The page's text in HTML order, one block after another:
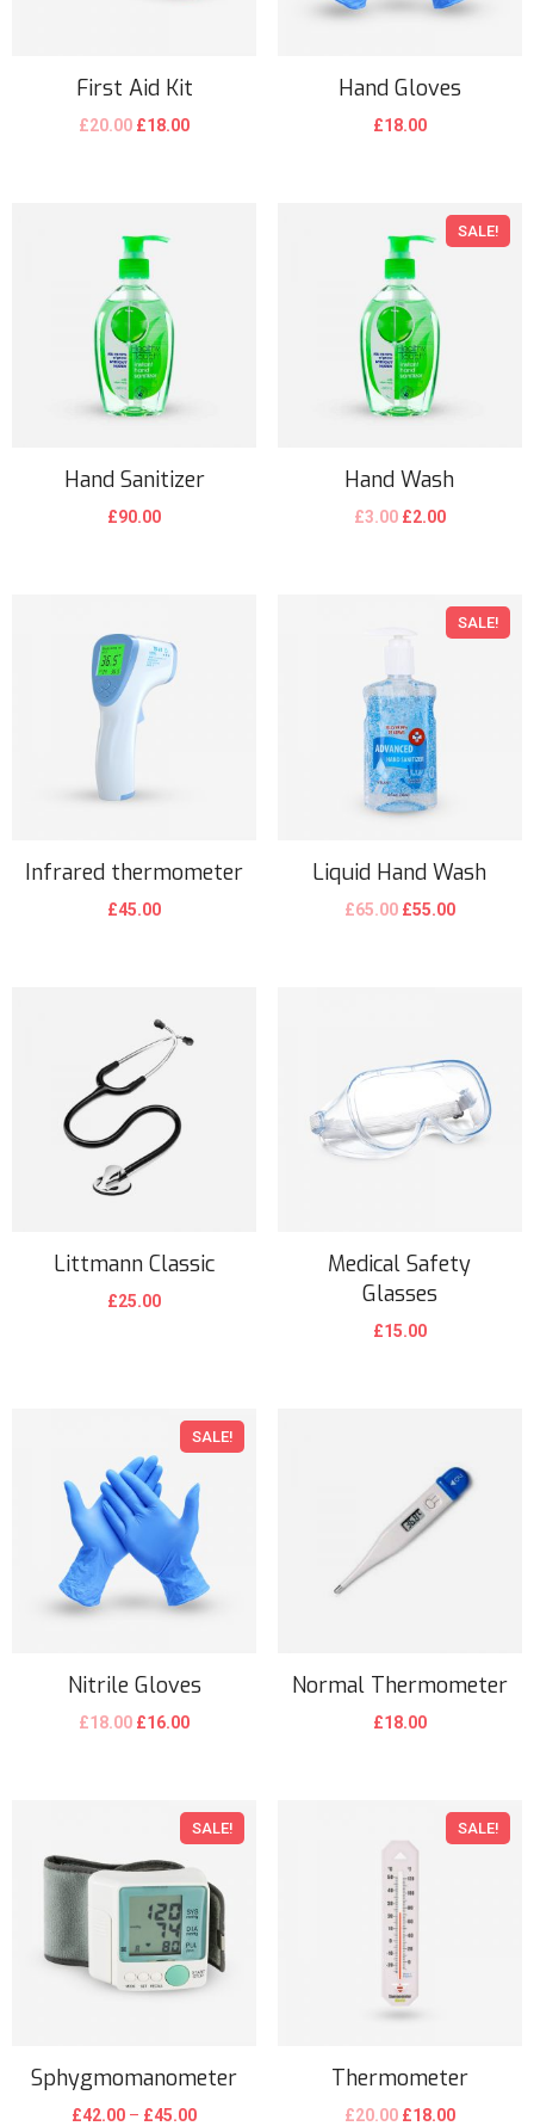
First Aid Kit
£20.00 £18.00
Hand Gloves
£18.00
Hand Sanitizer
£90.00
SALE!
Hand Wash
£3.00 £2.00
Infrared thermometer
£45.00
SALE!
Liquid Hand Wash
£65.00 £55.00
Littmann Classic
£25.00
Medical Safety
Glasses
£15.00
SALE!
Nitrile Gloves
£18.00 £16.00
Normal Thermometer
£18.00
SALE!
Sphygmomanometer
£42.00 – £45.00
SALE!
Thermometer
£20.00 £18.00